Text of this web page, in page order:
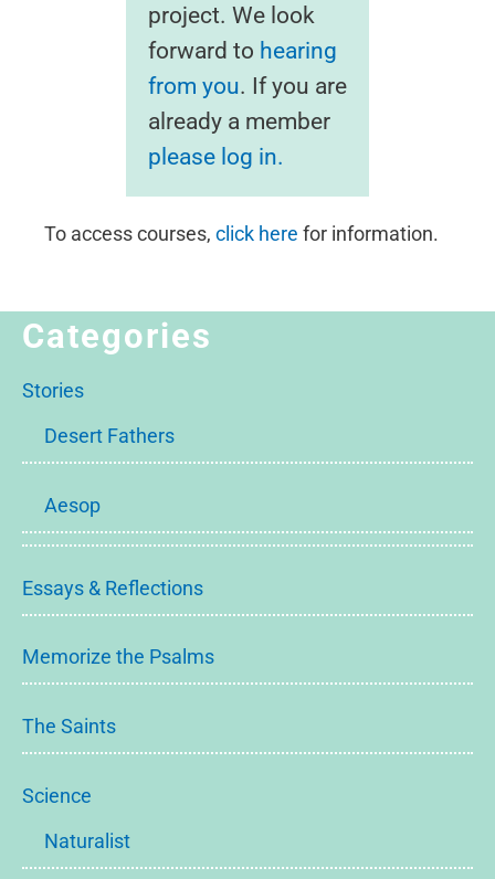
project. We look
forward to hearing
from you. If you are
already a member
please log in.
To access courses, click here for information.
Categories
Stories
Desert Fathers
Aesop
Essays & Reflections
Memorize the Psalms
The Saints
Science
Naturalist